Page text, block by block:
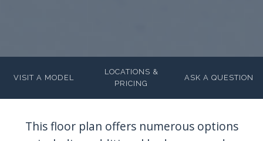
VISIT A MODEL
LOCATIONS &
PRICING
ASK A QUESTION